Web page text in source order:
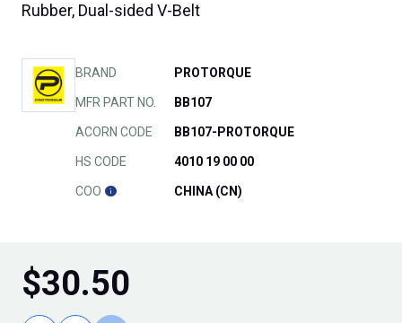
Rubber, Dual-sided V-Belt
BRAND PROTORQUE
MFR PART NO. BB107
ACORN CODE BB107-PROTORQUE
HS CODE 4010 19 00 00
COO CHINA (CN)
$30.50